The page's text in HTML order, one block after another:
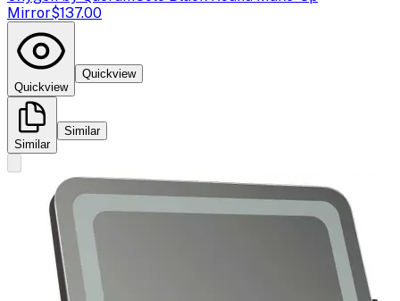
Mirror$137.00
Quickview
Quickview
Similar
Similar